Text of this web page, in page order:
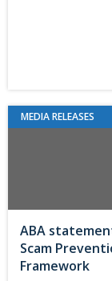
MEDIA RELEASES
ABA
Scam
Framework